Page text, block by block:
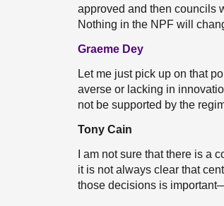
approved and then councils
Nothing in the NPF will
Graeme Dey
Let me just pick up on that
averse or lacking in
not be supported by the
Tony Cain
I am not sure that there is a
it is not always clear that
those decisions is